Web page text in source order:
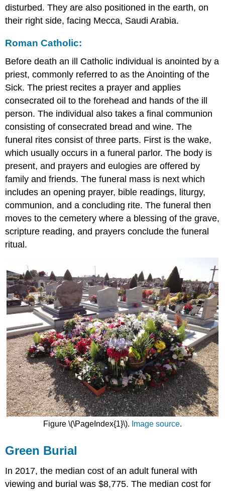
disturbed. They are also positioned in the earth, on
their right side, facing Mecca, Saudi Arabia.
Roman Catholic:
Before death an ill Catholic individual is anointed by a
priest, commonly referred to as the Anointing of the
Sick. The priest recites a prayer and applies
consecrated oil to the forehead and hands of the ill
person. The individual also takes a final communion
consisting of consecrated bread and wine. The
funeral rites consist of three parts. First is the wake,
which usually occurs in a funeral parlor. The body is
present, and prayers and eulogies are offered by
family and friends. The funeral mass is next which
includes an opening prayer, bible readings, liturgy,
communion, and a concluding rite. The funeral then
moves to the cemetery where a blessing of the grave,
scripture reading, and prayers conclude the funeral
ritual.
Figure \(\PageIndex{1}\). Image source.
Green Burial
In 2017, the median cost of an adult funeral with
viewing and burial was $8,775. The median cost for